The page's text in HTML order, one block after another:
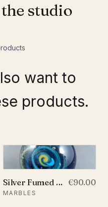
studio
want to
products.
Silver Fumed Glass Galaxy Marble With A Floating Opal Crescent Moon, v58
MARBLES
€90.00